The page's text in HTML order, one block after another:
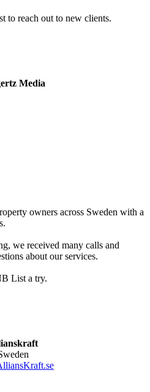
to reach out to new clients.
Media
owners across Sweden with a
we received many calls and
about our services.
List a try.